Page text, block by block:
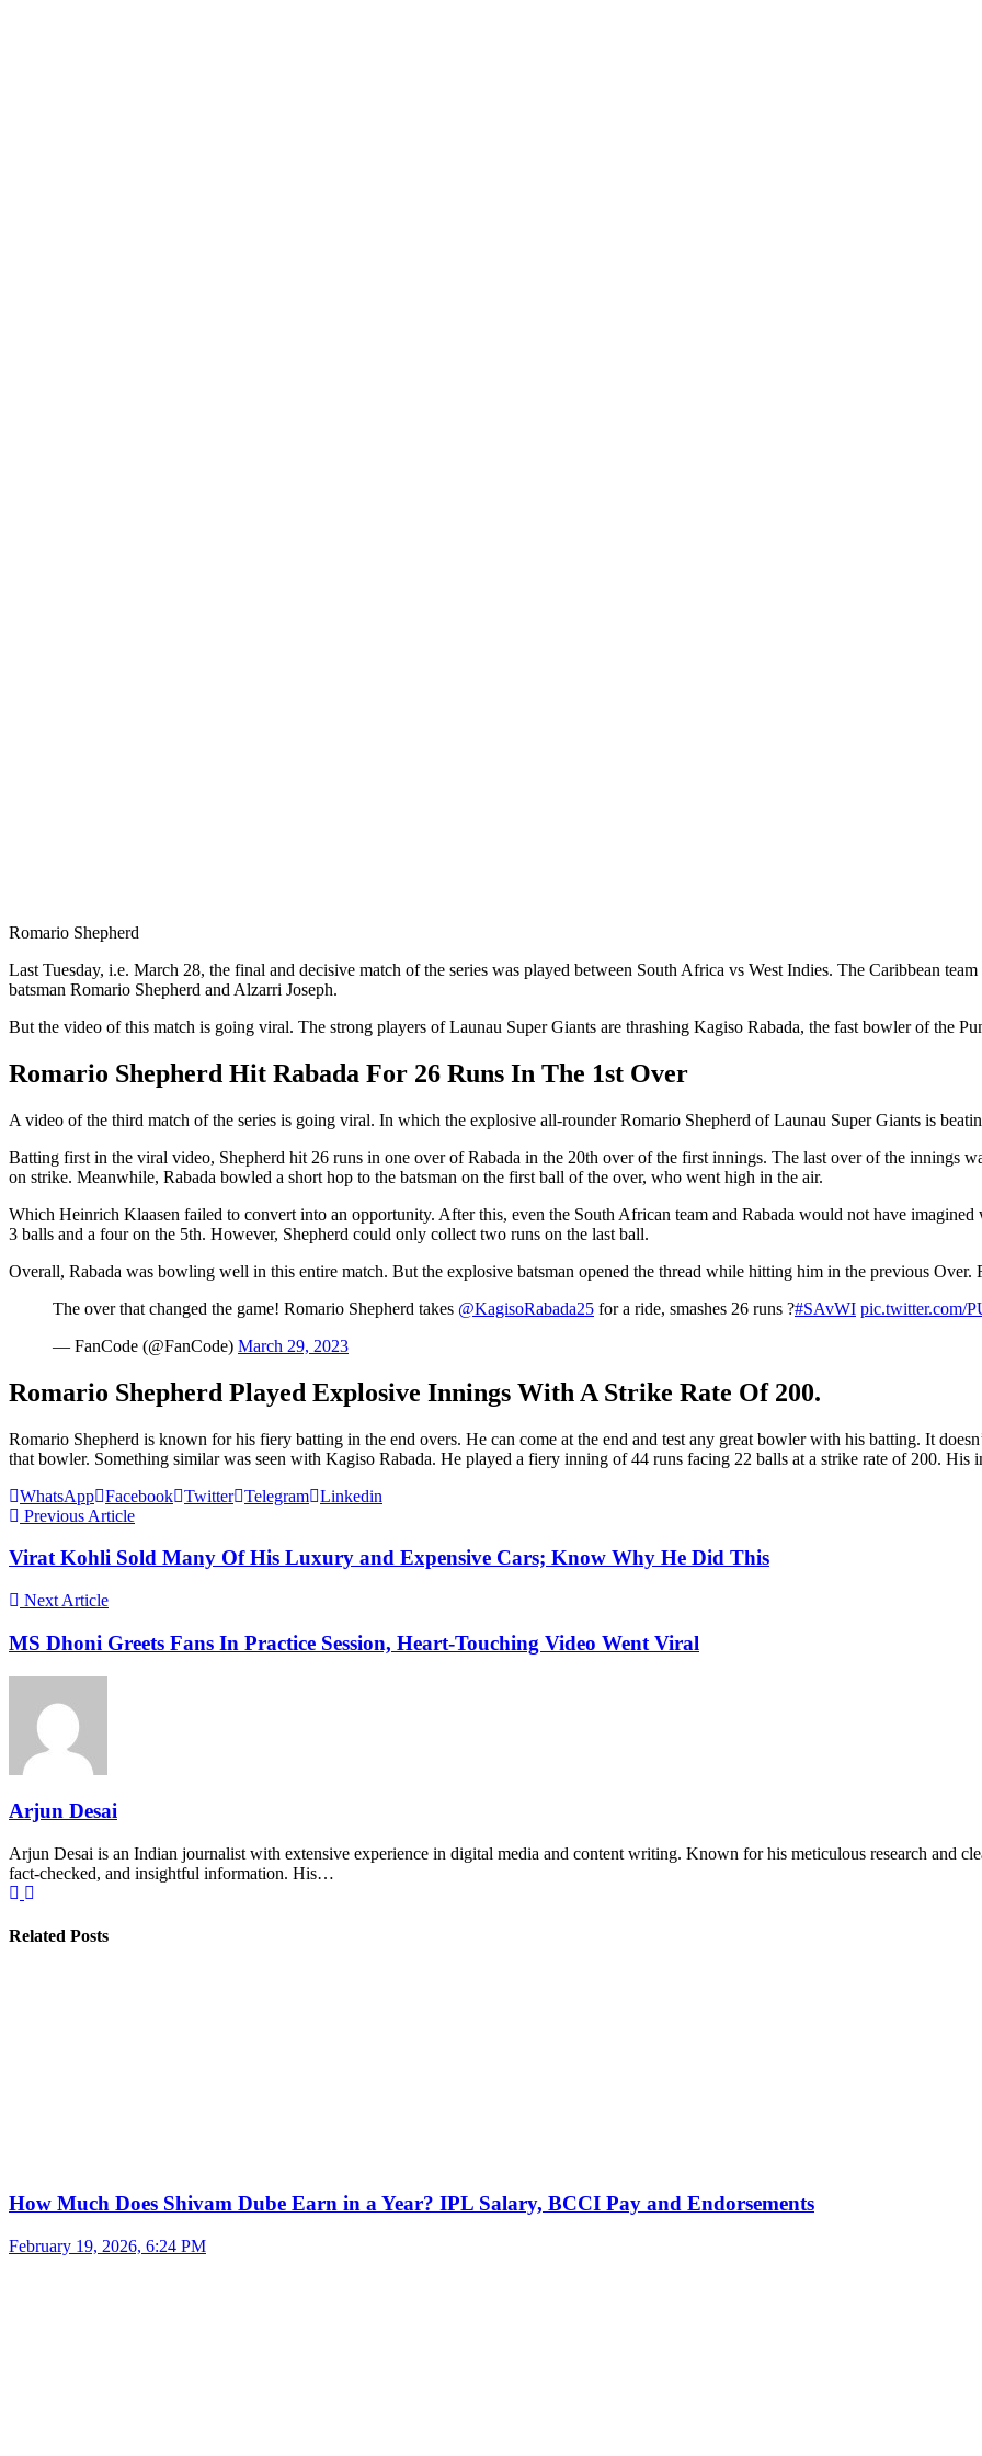
Romario Shepherd
Last Tuesday, i.e. March 28, the final and decisive match of the series was played between South Africa vs West Indies. The Caribbean
batsman Romario Shepherd and Alzarri Joseph.
But the video of this match is going viral. The strong players of Launau Super Giants are thrashing Kagiso Rabada, the fast bowler of the
Romario Shepherd Hit Rabada For 26 Runs In The 1st Over
A video of the third match of the series is going viral. In which the explosive all-rounder Romario Shepherd of Launau Super Giants is
Batting first in the viral video, Shepherd hit 26 runs in one over of Rabada in the 20th over of the first innings. The last over of the innings
on strike. Meanwhile, Rabada bowled a short hop to the batsman on the first ball of the over, who went high in the air.
Which Heinrich Klaasen failed to convert into an opportunity. After this, even the South African team and Rabada would not have
3 balls and a four on the 5th. However, Shepherd could only collect two runs on the last ball.
Overall, Rabada was bowling well in this entire match. But the explosive batsman opened the thread while hitting him in the previous
The over that changed the game! Romario Shepherd takes @KagisoRabada25 for a ride, smashes 26 runs ?#SAvWI pic.twitter.com/
— FanCode (@FanCode) March 29, 2023
Romario Shepherd Played Explosive Innings With A Strike Rate Of 200.
Romario Shepherd is known for his fiery batting in the end overs. He can come at the end and test any great bowler with his batting. It
that bowler. Something similar was seen with Kagiso Rabada. He played a fiery inning of 44 runs facing 22 balls at a strike rate of 200. His
WhatsApp Facebook Twitter Telegram Linkedin
Previous Article
Virat Kohli Sold Many Of His Luxury and Expensive Cars; Know Why He Did This
Next Article
MS Dhoni Greets Fans In Practice Session, Heart-Touching Video Went Viral
Arjun Desai
Arjun Desai is an Indian journalist with extensive experience in digital media and content writing. Known for his meticulous research and
fact-checked, and insightful information. His…
Related Posts
How Much Does Shivam Dube Earn in a Year? IPL Salary, BCCI Pay and Endorsements
February 19, 2026, 6:24 PM